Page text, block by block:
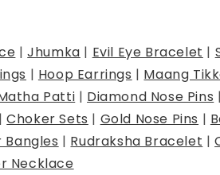
|Jhumka | Evil Eye Bracelet |
| Hoop Earrings | Maang
Patti | Diamond Nose Pins
|Choker Sets | Gold Nose Pins |
Bangles | Rudraksha Bracelet |
Necklace